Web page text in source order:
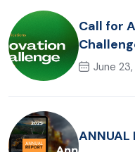
Call for
June
ANNUAL